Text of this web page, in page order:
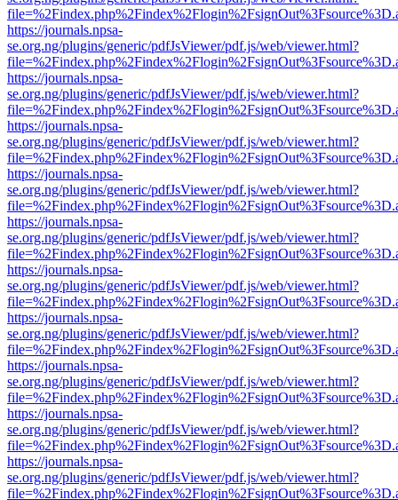
https://journals.npsa-
se.org.ng/plugins/generic/pdfJsViewer/pdf.js/web/viewer.html?
https://journals.npsa-
se.org.ng/plugins/generic/pdfJsViewer/pdf.js/web/viewer.html?
https://journals.npsa-
se.org.ng/plugins/generic/pdfJsViewer/pdf.js/web/viewer.html?
https://journals.npsa-
se.org.ng/plugins/generic/pdfJsViewer/pdf.js/web/viewer.html?
https://journals.npsa-
se.org.ng/plugins/generic/pdfJsViewer/pdf.js/web/viewer.html?
https://journals.npsa-
se.org.ng/plugins/generic/pdfJsViewer/pdf.js/web/viewer.html?
https://journals.npsa-
se.org.ng/plugins/generic/pdfJsViewer/pdf.js/web/viewer.html?
https://journals.npsa-
se.org.ng/plugins/generic/pdfJsViewer/pdf.js/web/viewer.html?
https://journals.npsa-
se.org.ng/plugins/generic/pdfJsViewer/pdf.js/web/viewer.html?
https://journals.npsa-
se.org.ng/plugins/generic/pdfJsViewer/pdf.js/web/viewer.html?